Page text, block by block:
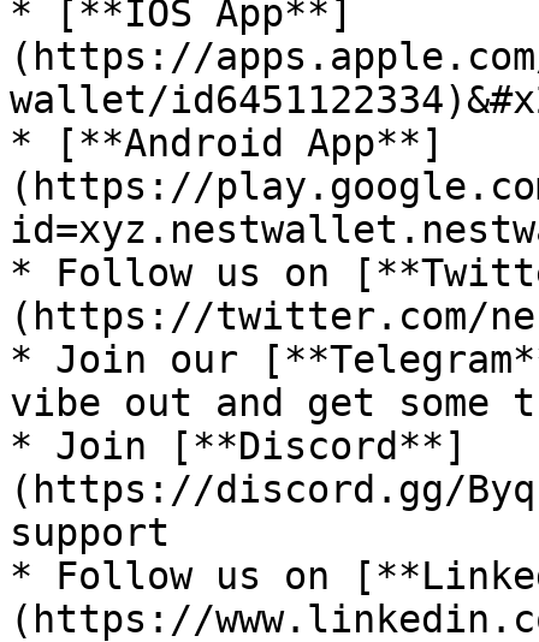
* [**IOS App**]
(https://
wallet/
* [**Android App**]
(https://
* Follow us on
(https://twitter.com/
* Join our
vibe out and get some
* Join [**Discord**]
(https://discord.gg/
support
* Follow us on
(https://